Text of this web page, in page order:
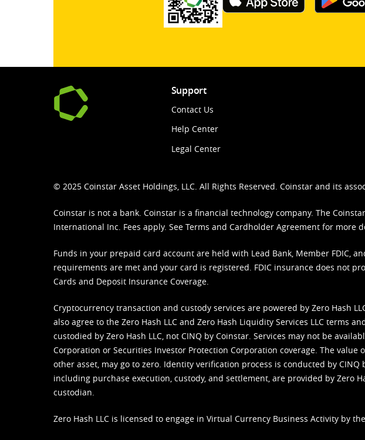
Support
Contact Us
Help Center
Legal Center
© 2025 Coinstar Asset Holdings, LLC. All Rights Reserved. Coinstar and its
Coinstar is not a bank. Coinstar is a financial technology company. The
International Inc. Fees apply. See Terms and Cardholder Agreement for more
Funds in your prepaid card account are held with Lead Bank, Member FDIC,
requirements are met and your card is registered. FDIC insurance does not
Cards and Deposit Insurance Coverage.
Cryptocurrency transaction and custody services are powered by Zero Hash
also agree to the Zero Hash LLC and Zero Hash Liquidity Services LLC terms
custodied by Zero Hash LLC, not CINQ by Coinstar. Services may not be
Corporation or Securities Investor Protection Corporation coverage. The
other asset, may go to zero. Identity verification process is conducted by
including purchase execution, custody, and settlement, are provided by Zero
custodian.
Zero Hash LLC is licensed to engage in Virtual Currency Business Activity by